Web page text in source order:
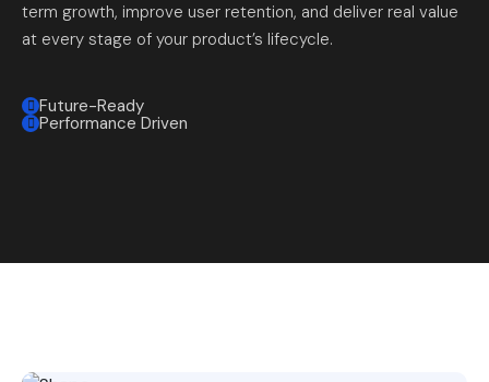
term growth, improve user retention, and deliver real value
at every stage of your product’s lifecycle.
Future-Ready
Performance Driven